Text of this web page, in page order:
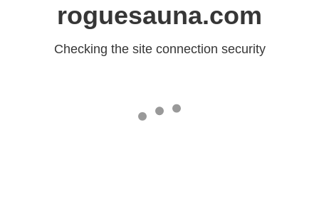
roguesauna.com
Checking the site connection security